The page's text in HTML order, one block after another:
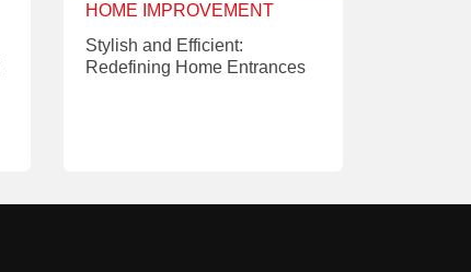
HOME IMPROVEMENT
Stylish and Efficient:
Redefining Home Entrances